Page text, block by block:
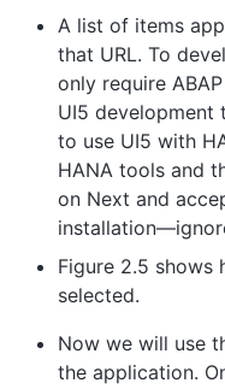
A list of items
that URL. To
only require
UI5 development
to use UI5 with
HANA tools and
on Next and
Figure 2.5 shows
selected.
Now we will use
the application.